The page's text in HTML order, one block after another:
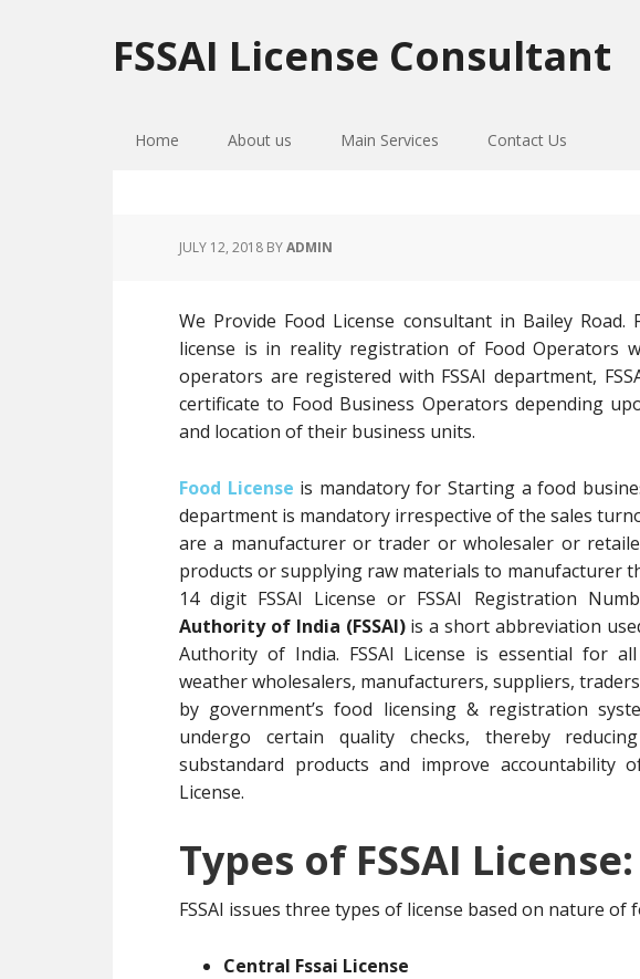
to
primary
to
main
to
primary
FSSAI License Consultant
Home About us Main Services Contact Us
JULY 12, 2018 BYADMIN
We Provide Food License consultant in Bailey Road.
license is in reality registration of Food Operators
operators are registered with FSSAI department,
certificate to Food Business Operators depending
and location of their business units.
Food License is mandatory for Starting a food
department is mandatory irrespective of the sales
are a manufacturer or trader or wholesaler or
products or supplying raw materials to manufacturer
14 digit FSSAI License or FSSAI Registration
Authority of India (FSSAI)is a short abbreviation
Authority of India. FSSAI License is essential for
weather wholesalers, manufacturers, suppliers,
by government’s food licensing & registration
undergo certain quality checks, thereby
substandard products and improve accountability
License.
Types of FSSAI License:
FSSAI issues three types of license based on nature
Central Fssai License